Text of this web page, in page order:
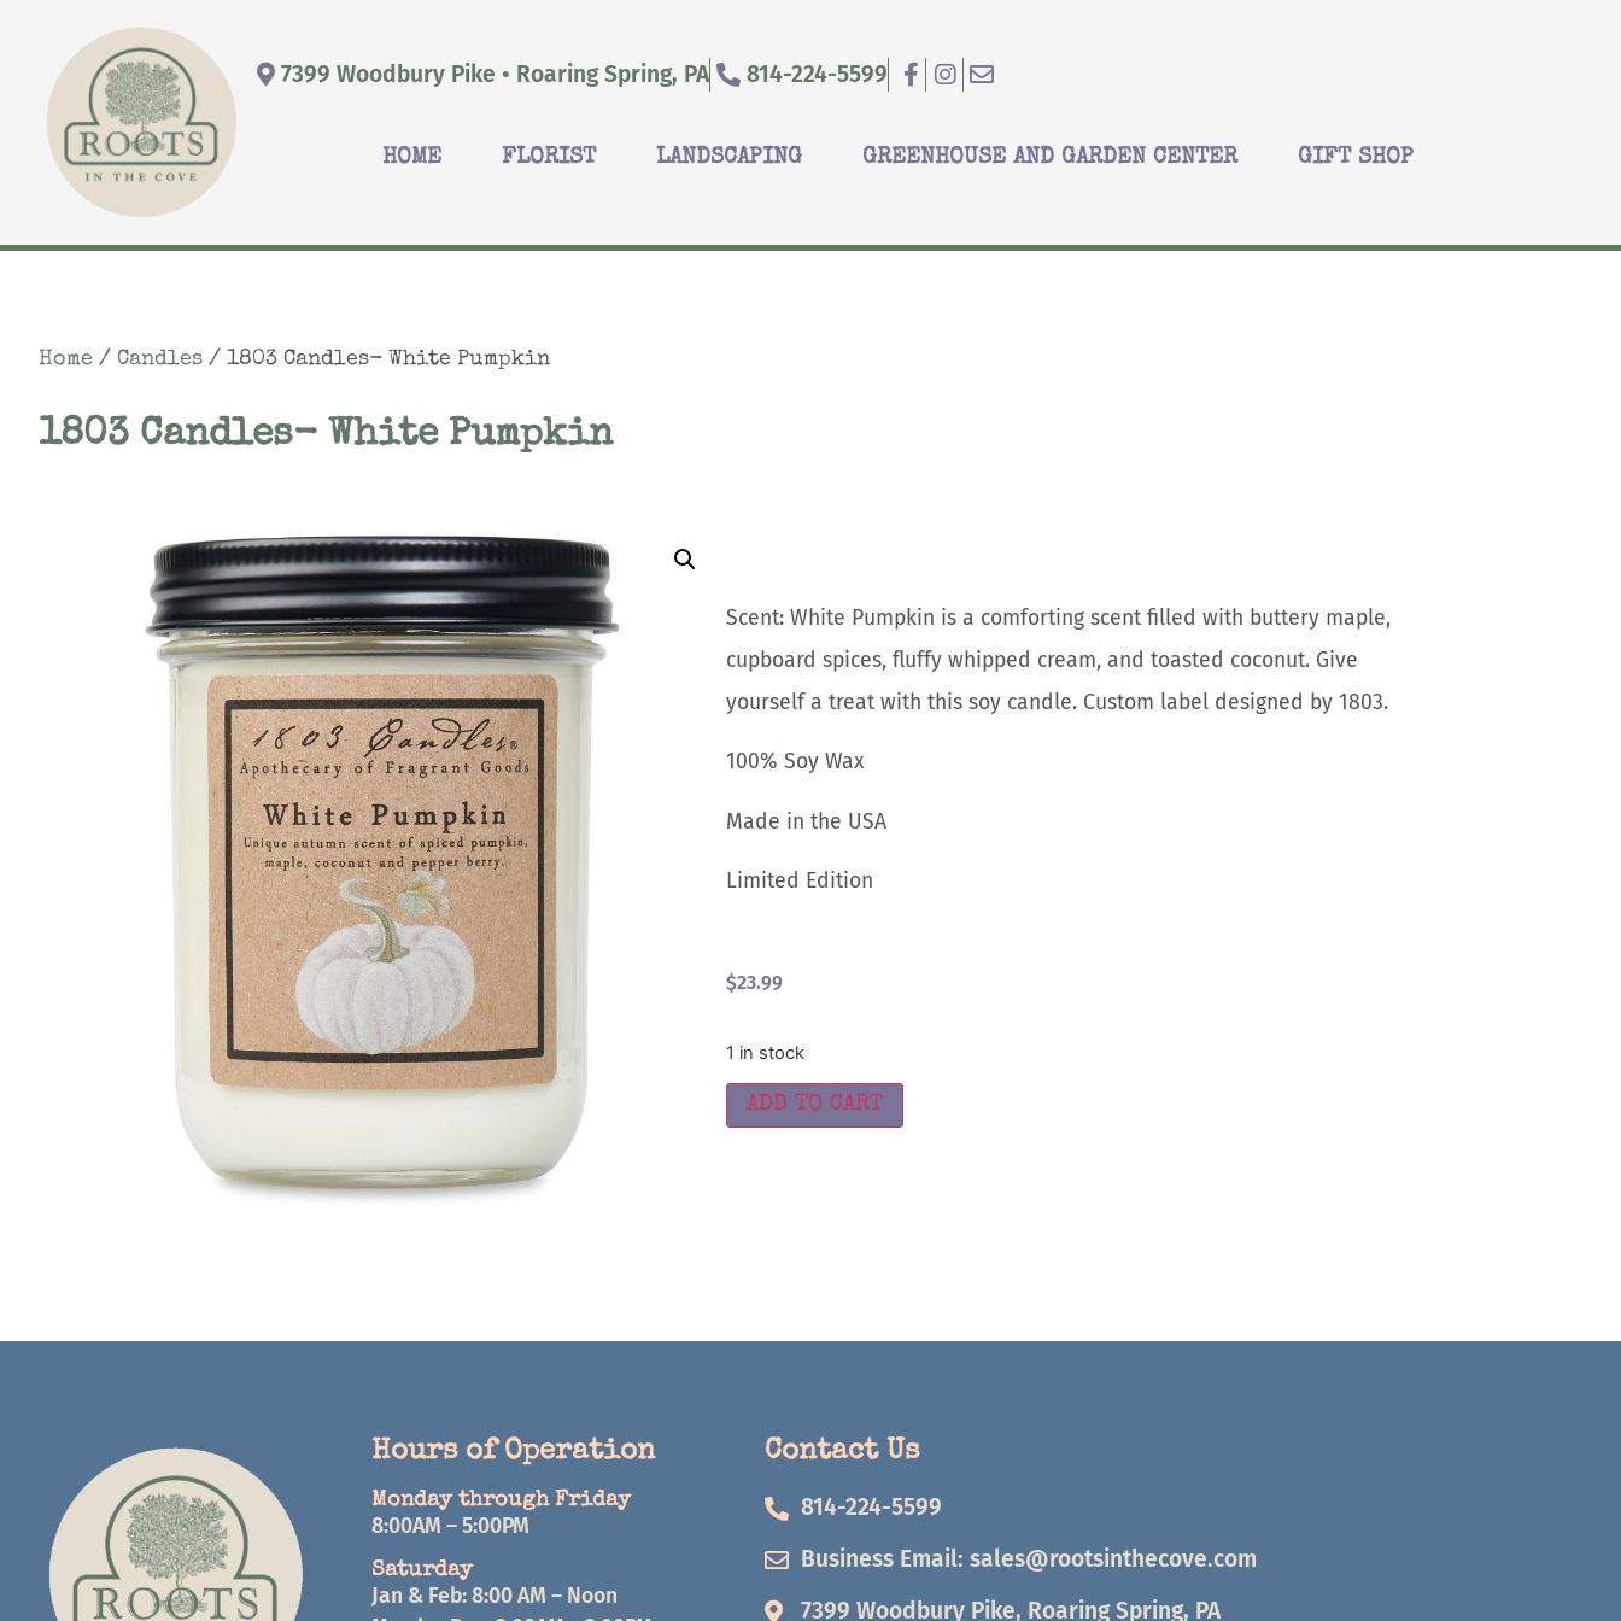
7399 Woodbury Pike • Roaring Spring, PA 814-224-5599
HOME FLORIST LANDSCAPING GREENHOUSE AND GARDEN CENTER GIFT SHOP
Home / Candles / 1803 Candles- White Pumpkin
1803 Candles- White Pumpkin
Scent: White Pumpkin is a comforting scent filled with buttery maple,
cupboard spices, fluffy whipped cream, and toasted coconut. Give
yourself a treat with this soy candle. Custom label designed by 1803.
100% Soy Wax
Made in the USA
Limited Edition
$23.99
1 in stock
ADD TO CART
Hours of Operation
Monday through Friday
8:00AM – 5:00PM
Saturday
Jan & Feb: 8:00 AM – Noon
Contact Us
814-224-5599
Business Email: sales@rootsinthecove.com
7399 Woodbury Pike, Roaring Spring, PA